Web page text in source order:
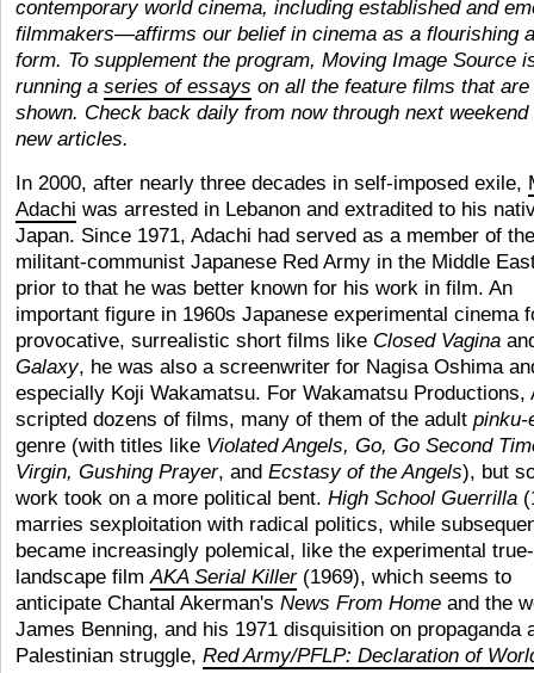
contemporary world cinema, including established and
filmmakers—affirms our belief in cinema as a flourishing
form. To supplement the program, Moving Image Source
running a series of essays on all the feature films that are
shown. Check back daily from now through next weekend
new articles.
In 2000, after nearly three decades in self-imposed exile,
Adachi was arrested in Lebanon and extradited to his
Japan. Since 1971, Adachi had served as a member of the
militant-communist Japanese Red Army in the Middle
prior to that he was better known for his work in film. An
important figure in 1960s Japanese experimental cinema
provocative, surrealistic short films like Closed Vagina
Galaxy, he was also a screenwriter for Nagisa Oshima
especially Koji Wakamatsu. For Wakamatsu Productions,
scripted dozens of films, many of them of the adult pinku-
genre (with titles like Violated Angels, Go, Go Second
Virgin, Gushing Prayer, and Ecstasy of the Angels), but
work took on a more political bent. High School Guerrilla
marries sexploitation with radical politics, while
became increasingly polemical, like the experimental
landscape filmAKA Serial Killer(1969), which seems to
anticipate Chantal Akerman's News From Home and the
James Benning, and his 1971 disquisition on propaganda
Palestinian struggle, Red Army/PFLP: Declaration of